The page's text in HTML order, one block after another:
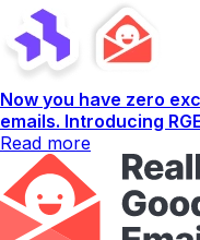
Now you have zero
emails. Introducing
Read more